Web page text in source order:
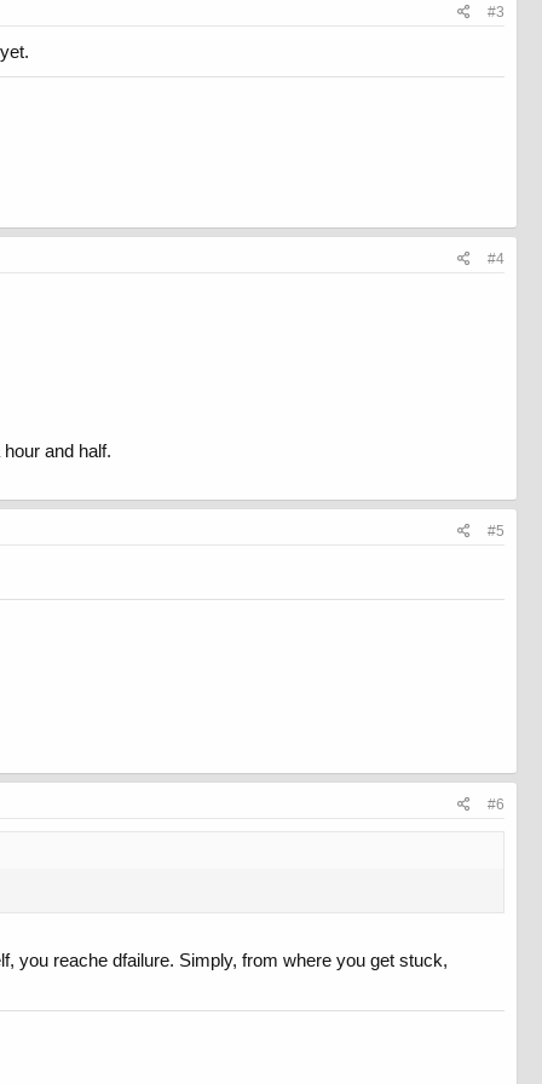
#3
#4
and half.
#5
#6
you reache dfailure. Simply, from where you get stuck,